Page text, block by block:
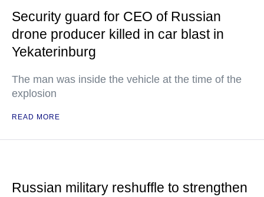
Security guard for CEO of Russian
drone producer killed in car blast in
Yekaterinburg
The man was inside the vehicle at the time of the
explosion
READ MORE
Russian military reshuffle to strengthen